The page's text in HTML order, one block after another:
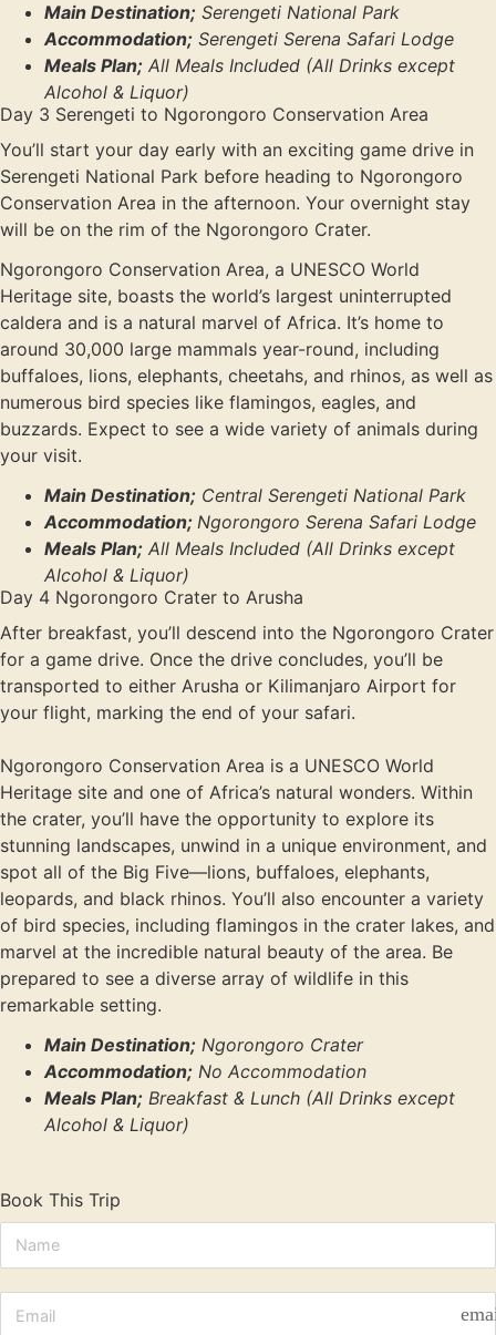
Main Destination; Serengeti National Park
Accommodation; Serengeti Serena Safari Lodge
Meals Plan; All Meals Included (All Drinks except
Alcohol & Liquor)
Day 3 Serengeti to Ngorongoro Conservation Area
You’ll start your day early with an exciting game drive in
Serengeti National Park before heading to Ngorongoro
Conservation Area in the afternoon. Your overnight stay
will be on the rim of the Ngorongoro Crater.
Ngorongoro Conservation Area, a UNESCO World
Heritage site, boasts the world’s largest uninterrupted
caldera and is a natural marvel of Africa. It’s home to
around 30,000 large mammals year-round, including
buffaloes, lions, elephants, cheetahs, and rhinos, as well as
numerous bird species like flamingos, eagles, and
buzzards. Expect to see a wide variety of animals during
your visit.
Main Destination; Central Serengeti National Park
Accommodation; Ngorongoro Serena Safari Lodge
Meals Plan; All Meals Included (All Drinks except
Alcohol & Liquor)
Day 4 Ngorongoro Crater to Arusha
After breakfast, you’ll descend into the Ngorongoro Crater
for a game drive. Once the drive concludes, you’ll be
transported to either Arusha or Kilimanjaro Airport for
your flight, marking the end of your safari.
Ngorongoro Conservation Area is a UNESCO World
Heritage site and one of Africa’s natural wonders. Within
the crater, you’ll have the opportunity to explore its
stunning landscapes, unwind in a unique environment, and
spot all of the Big Five—lions, buffaloes, elephants,
leopards, and black rhinos. You’ll also encounter a variety
of bird species, including flamingos in the crater lakes, and
marvel at the incredible natural beauty of the area. Be
prepared to see a diverse array of wildlife in this
remarkable setting.
Main Destination; Ngorongoro Crater
Accommodation; No Accommodation
Meals Plan; Breakfast & Lunch (All Drinks except
Alcohol & Liquor)
Book This Trip